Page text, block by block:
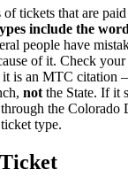
tickets that are
include the
people have
of it. Check
it is an MTC citation
not the State. If it
the Colorado
type.